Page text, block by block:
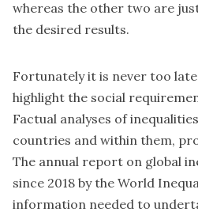
whereas the other two are
the desired results.
Fortunately it is never too
highlight the social
Factual analyses of
countries and within them,
The annual report on global
since 2018 by the World
information needed to